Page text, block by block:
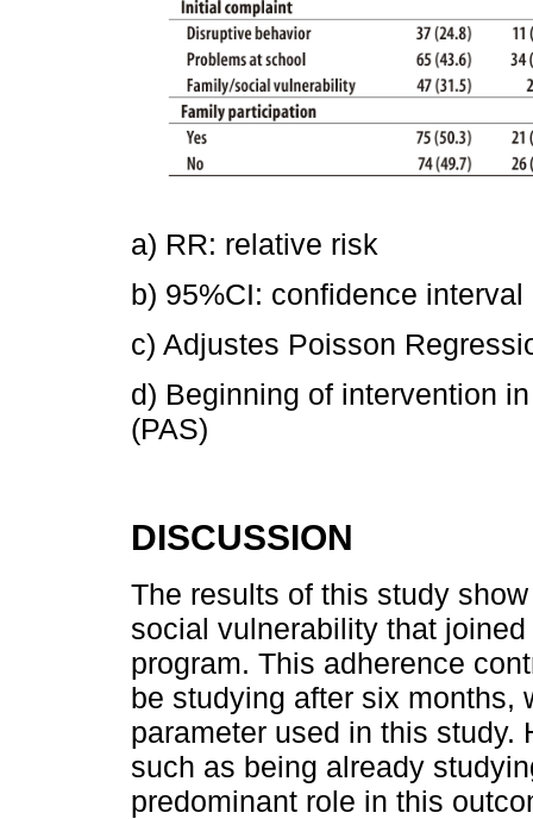
a) RR: relative risk
b) 95%CI: confidence interval
c) Adjustes Poisson
d) Beginning of intervention
(PAS)
DISCUSSION
The results of this study
social vulnerability that
program. This adherence
be studying after six months,
parameter used in this study.
such as being already
predominant role in this